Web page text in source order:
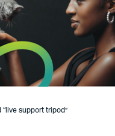
“live support tripod”